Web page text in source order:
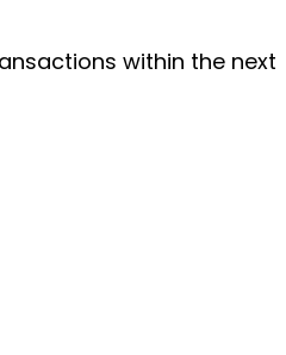
within the next